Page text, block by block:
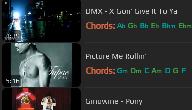
3:39
DMX - X Gon' Give It To Ya
Chords: Ab Gb Bb Eb Bbm Ebm
5:16
Picture Me Rollin'
Chords: Gm Dm C Am D G F
Ginuwine - Pony